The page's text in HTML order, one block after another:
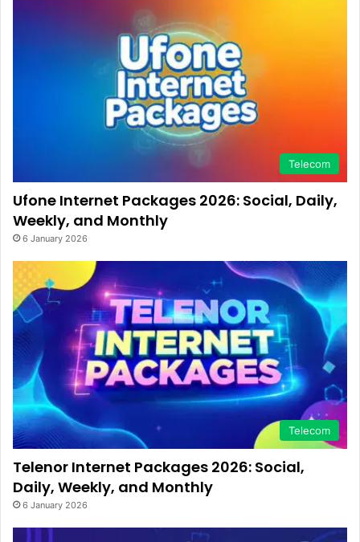
Telecom
Ufone Internet Packages 2026: Social, Daily,
Weekly, and Monthly
6 January 2026
Telecom
Telenor Internet Packages 2026: Social,
Daily, Weekly, and Monthly
6 January 2026